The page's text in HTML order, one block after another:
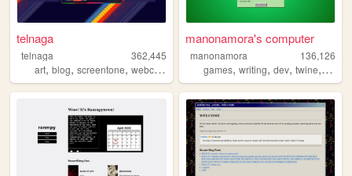
telnaga
telnaga
362,445
art, blog, screentone, webcomic comic
manonamora's computer
manonamora
136,126
games,writing,dev,twine,